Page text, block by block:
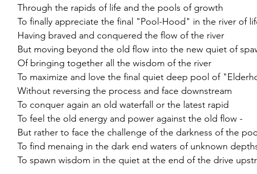
Through the rapids of life and the pools of growth
To finally appreciate the final "Pool-Hood" in the river of
Having braved and conquered the flow of the river
But moving beyond the old flow into the new quiet of
Of bringing together all the wisdom of the river
To maximize and love the final quiet deep pool of
Without reversing the process and face downstream
To conquer again an old waterfall or the latest rapid
To feel the old energy and power against the old flow -
But rather to face the challenge of the darkness of the
To find menaing in the dark end waters of unknown
To spawn wisdom in the quiet at the end of the drive